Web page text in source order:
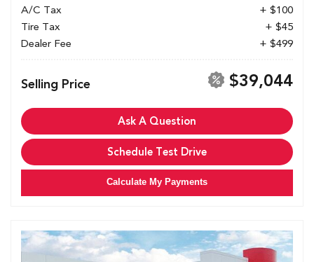
A/C Tax
+ $100
Tire Tax
+ $45
Dealer Fee
+ $499
Selling Price $39,044
Ask A Question
Schedule Test Drive
Calculate My Payments